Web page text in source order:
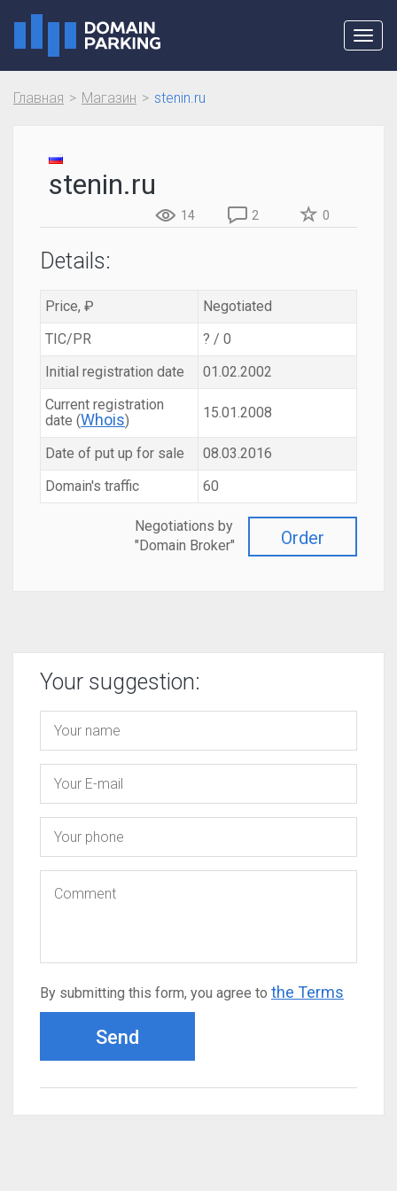
Главная Магазин stenin.ru
stenin.ru
14 2 0
Details:
Price, ₽
Negotiated
TIC/PR
? / 0
Initial registration date
01.02.2002
Current registration
date (Whois) 15.01.2008
Date of put up for sale
08.03.2016
Domain's traffic
60
Order
Negotiations by
"Domain Broker"
Your suggestion:
By submitting this form, you agree to the Terms
Send